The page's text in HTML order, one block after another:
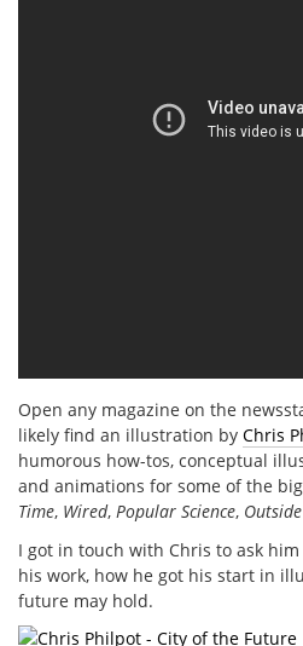
Open any magazine on the
likely find an illustration by Chris
humorous how-tos, conceptual
and animations for some of the
Time, Wired, Popular Science, Outside
I got in touch with Chris to ask
his work, how he got his start in
future may hold.